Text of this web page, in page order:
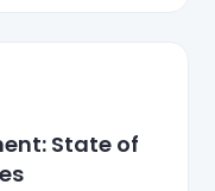
State of